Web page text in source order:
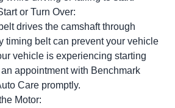
or Turn Over:
drives the camshaft through
timing belt can prevent your vehicle
vehicle is experiencing starting
appointment with Benchmark
Care promptly.
Motor: